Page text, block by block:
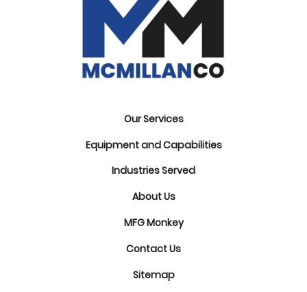
Our Services
Equipment and Capabilities
Industries Served
About Us
MFG Monkey
Contact Us
Sitemap